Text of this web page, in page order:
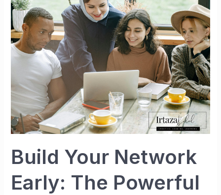
Build Your Network
Early: The Powerful
Early:
The
Powerful
Advantage
People
Cannot
Afford
to
Ignore